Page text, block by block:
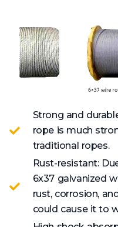
Strong and
rope is much
traditional ropes.
Rust-resistant:
6x37 galvanized
rust, corrosion,
could cause it to